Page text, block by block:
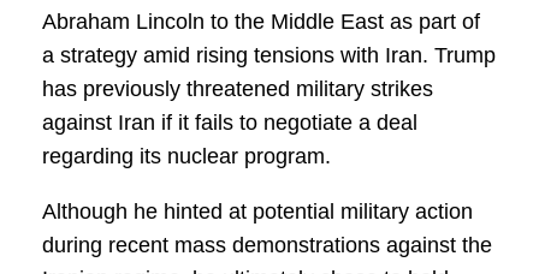
Abraham Lincoln to the Middle East as part of
a strategy amid rising tensions with Iran. Trump
has previously threatened military strikes
against Iran if it fails to negotiate a deal
regarding its nuclear program.
Although he hinted at potential military action
during recent mass demonstrations against the